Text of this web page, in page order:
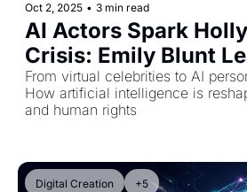
Oct 2, 2025 • 3 min read
AI Actors Spark
Crisis: Emily Blunt
Industry Pushback
Stars Rise
From virtual celebrities to AI
How artificial intelligence is
and human rights
Digital Creation +5